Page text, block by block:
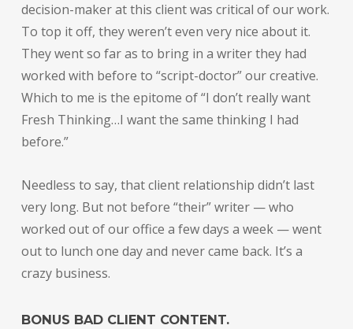
decision-maker at this client was critical of our work.
To top it off, they weren’t even very nice about it.
They went so far as to bring in a writer they had
worked with before to “script-doctor” our creative.
Which to me is the epitome of “I don’t really want
Fresh Thinking…I want the same thinking I had
before.”
Needless to say, that client relationship didn’t last
very long. But not before “their” writer — who
worked out of our office a few days a week — went
out to lunch one day and never came back. It’s a
crazy business.
BONUS BAD CLIENT CONTENT.